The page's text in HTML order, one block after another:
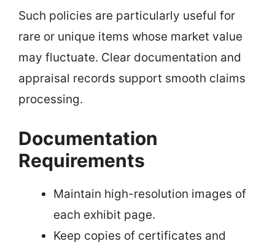
Such policies are particularly useful for
rare or unique items whose market value
may fluctuate. Clear documentation and
appraisal records support smooth claims
processing.
Documentation
Requirements
Maintain high-resolution images of
each exhibit page.
Keep copies of certificates and